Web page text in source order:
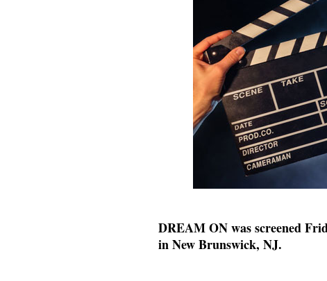
DREAM ON was screened
in New Brunswick, NJ.